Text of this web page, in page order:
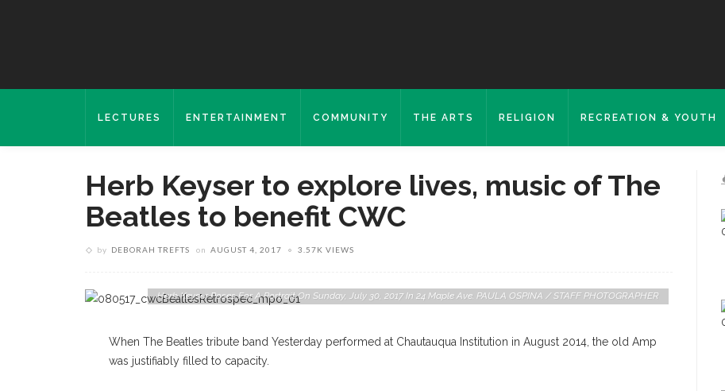
LECTURES ENTERTAINMENT COMMUNITY THE ARTS RELIGION RECREATION & YOUTH
Herb Keyser to explore lives, music of The
Beatles to benefit CWC
by DEBORAH TREFTS on AUGUST 4, 2017 3.57K VIEWS
Herb Keyser Poses For A Portrait On Sunday, July 30, 2017 In 24 Maple Ave. PAULA OSPINA / STAFF PHOTOGRAPHER
When The Beatles tribute band Yesterday performed at Chautauqua Institution in August 2014, the old Amp
was justifiably filled to capacity.